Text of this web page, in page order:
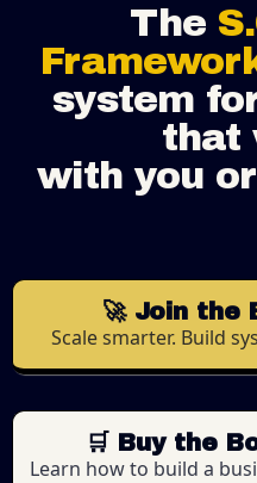
The
system
that
with you
🚀 Join the
Scale smarter. Build
🛒 Buy the
Learn how to build a